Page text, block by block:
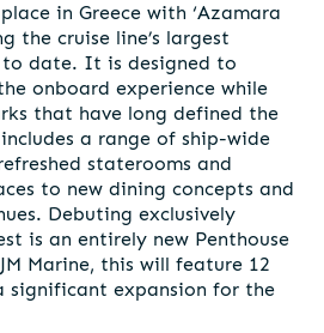
in Greece with ‘Azamara
the cruise line’s largest
date. It is designed to
onboard experience while
that have long defined the
a range of ship-wide
staterooms and
to new dining concepts and
Debuting exclusively
is an entirely new Penthouse
Marine, this will feature 12
significant expansion for the